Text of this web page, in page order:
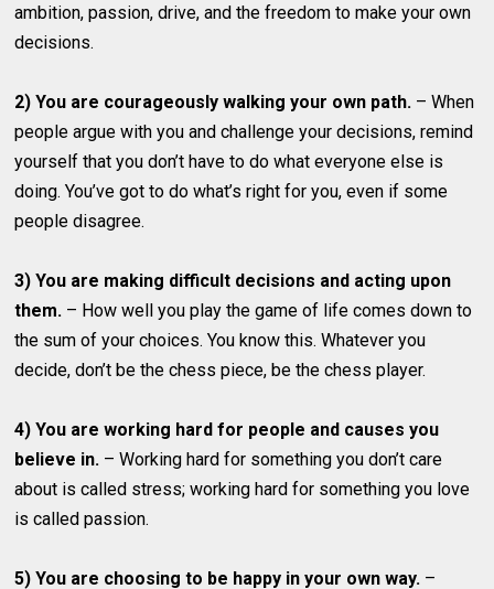
ambition, passion, drive, and the freedom to make your own
decisions.
2) You are courageously walking your own path. – When
people argue with you and challenge your decisions, remind
yourself that you don’t have to do what everyone else is
doing. You’ve got to do what’s right for you, even if some
people disagree.
3) You are making difficult decisions and acting upon
them. – How well you play the game of life comes down to
the sum of your choices. You know this. Whatever you
decide, don’t be the chess piece, be the chess player.
4) You are working hard for people and causes you
believe in. – Working hard for something you don’t care
about is called stress; working hard for something you love
is called passion.
5) You are choosing to be happy in your own way. –